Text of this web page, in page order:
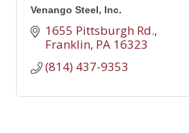
Venango Steel, Inc.
1655 Pittsburgh Rd.
Franklin PA 16323
(814) 437-9353